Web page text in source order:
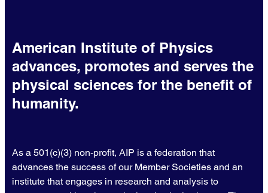
American Institute of Physics
advances, promotes and serves the
physical sciences for the benefit of
humanity.
As a 501(c)(3) non-profit, AIP is a federation that
advances the success of our Member Societies and an
institute that engages in research and analysis to